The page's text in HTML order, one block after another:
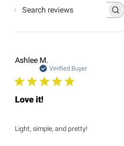
Search
Ashlee M.
Verified Buyer
Love it!
Light, simple, and pretty!